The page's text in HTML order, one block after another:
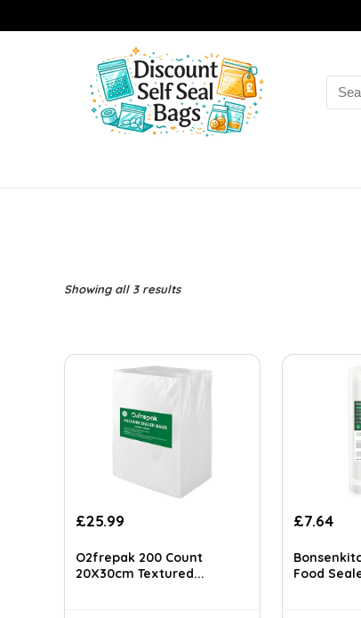
for:
Showing all 3 resultsSorted
£25.99
O2frepak 200 Count
20X30cm Textured...
Original
was:
£9.99.
£7.64
is:
Food